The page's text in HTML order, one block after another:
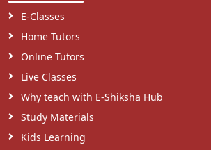
E-Classes
Home Tutors
Online Tutors
Live Classes
Why teach with E-Shiksha Hub
Study Materials
Kids Learning